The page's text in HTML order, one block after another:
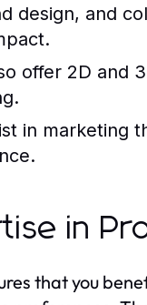
design, and
offer 2D and
in marketing
in
that you